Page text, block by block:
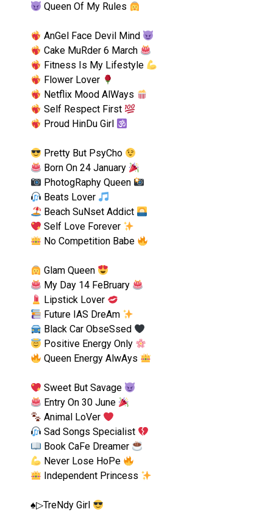
Queen Of My Rules
AnGel Face Devil Mind
Cake MuRder 6 March
Fitness Is My Lifestyle
Flower Lover
Netflix Mood AlWays
Self Respect First
Proud HinDu Girl
Pretty But PsyCho
Born On 24 January
PhotogRaphy Queen
Beats Lover
Beach SuNset Addict
Self Love Forever
No Competition Babe
Glam Queen
My Day 14 FeBruary
Lipstick Lover
Future IAS DreAm
Black Car ObseSsed
Positive Energy Only
Queen Energy AlwAys
Sweet But Savage
Entry On 30 June
Animal LoVer
Sad Songs Specialist
Book CaFe Dreamer
Never Lose HoPe
Independent Princess
♠︎▷TreNdy Girl